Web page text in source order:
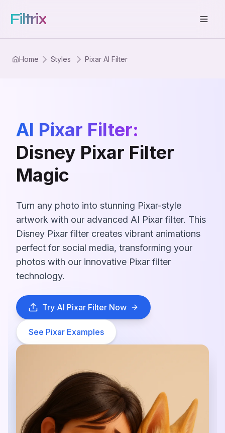
Filtrix
Home Styles Pixar AI Filter
AI Pixar Filter:
Disney Pixar Filter
Magic
Turn any photo into stunning Pixar-style
artwork with our advanced AI Pixar filter. This
Disney Pixar filter creates vibrant animations
perfect for social media, transforming your
photos with our innovative Pixar filter
technology.
Try AI Pixar Filter Now
See Pixar Examples